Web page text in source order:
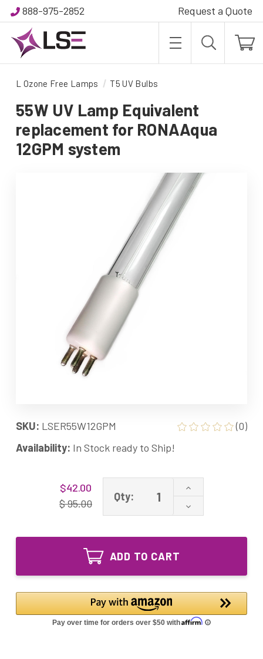
888-975-2852 Request a Quote
L Ozone Free Lamps T5 UV Bulbs
55W UV Lamp Equivalent
replacement for RONAAqua
12GPM system
SKU: LSER55W12GPM
(0)
Availability: In Stock ready to Ship!
$42.00
$ 95.00
Qty:
Increase
of
55W
Lamp
12GPM
system
Decrease
Quantity
55W
replacement
for
RONAAqua
12GPM
system
ADD TO CART